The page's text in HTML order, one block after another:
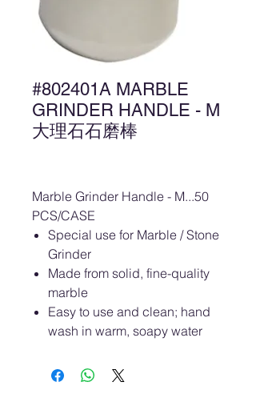
#802401A MARBLE
GRINDER HANDLE - M
大理石石磨棒
Marble Grinder Handle - M...50
PCS/CASE
Special use for Marble / Stone
Grinder
Made from solid, fine-quality
marble
Easy to use and clean; hand
wash in warm, soapy water